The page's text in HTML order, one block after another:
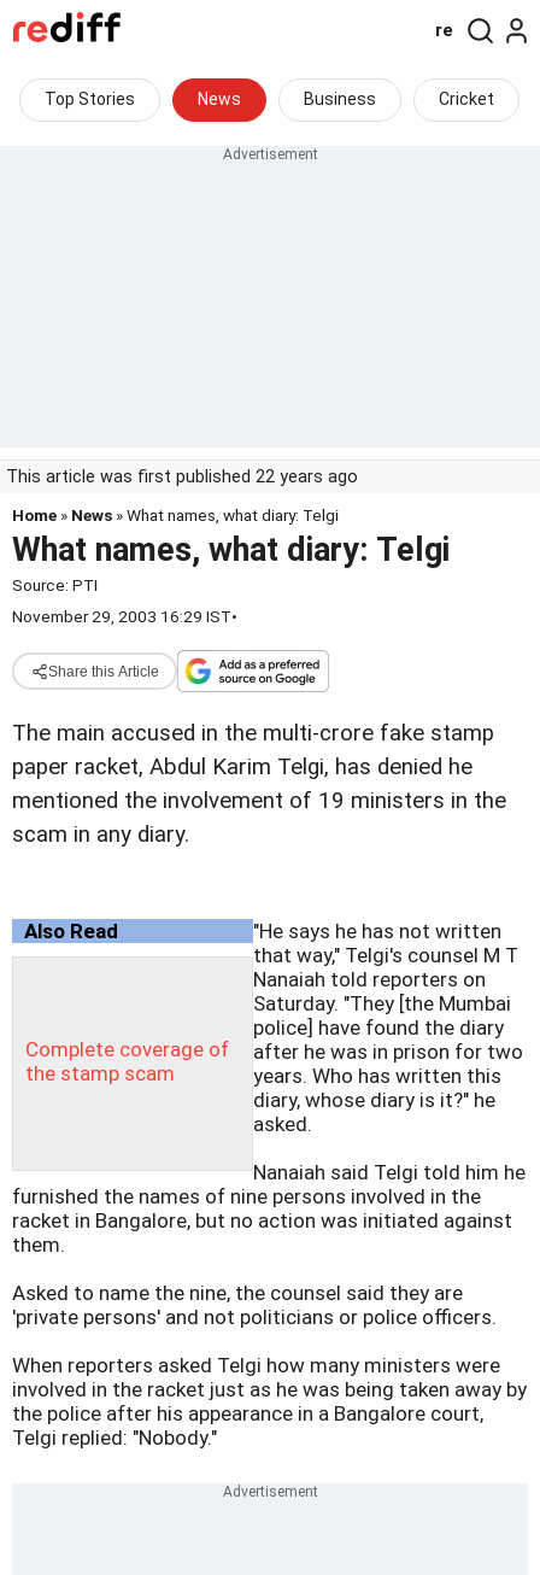
re
Top Stories News Business Cricket
This article was first published 22 years ago
Home » News » What names, what diary: Telgi
What names, what diary: Telgi
Source: PTI
November 29, 2003 16:29 IST•
Share this Article
The main accused in the multi-crore fake stamp
paper racket, Abdul Karim Telgi, has denied he
mentioned the involvement of 19 ministers in the
scam in any diary.
Also Read
Complete coverage of
the stamp scam
"He says he has not written
that way," Telgi's counsel M T
Nanaiah told reporters on
Saturday. "They [the Mumbai
police] have found the diary
after he was in prison for two
years. Who has written this
diary, whose diary is it?" he
asked.
Nanaiah said Telgi told him he
furnished the names of nine persons involved in the
racket in Bangalore, but no action was initiated against
them.
Asked to name the nine, the counsel said they are
'private persons' and not politicians or police officers.
When reporters asked Telgi how many ministers were
involved in the racket just as he was being taken away by
the police after his appearance in a Bangalore court,
Telgi replied: "Nobody."